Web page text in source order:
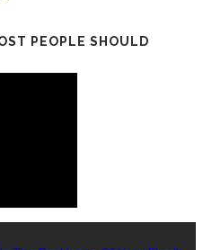
PEOPLE SHOULD